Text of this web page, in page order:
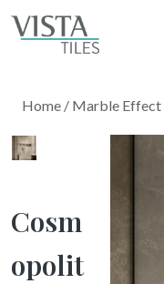
Home / Marble Effect
Cosm
Opolit